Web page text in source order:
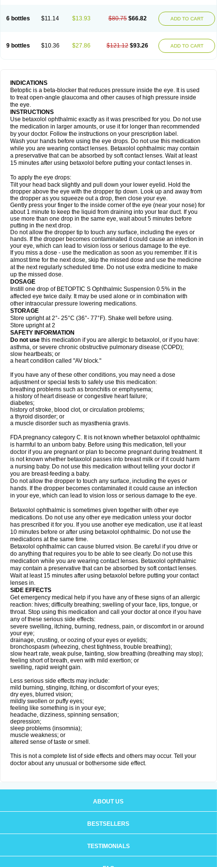
6 bottles $11.14 $13.93 $80.75 $66.82 ADD TO CART
9 bottles $10.36 $27.86 $121.12 $93.26 ADD TO CART
INDICATIONS
Betoptic is a beta-blocker that reduces pressure inside the eye. It is used
to treat open-angle glaucoma and other causes of high pressure inside
the eye.
INSTRUCTIONS
Use betaxolol ophthalmic exactly as it was prescribed for you. Do not use
the medication in larger amounts, or use it for longer than recommended
by your doctor. Follow the instructions on your prescription label.
Wash your hands before using the eye drops. Do not use this medication
while you are wearing contact lenses. Betaxolol ophthalmic may contain
a preservative that can be absorbed by soft contact lenses. Wait at least
15 minutes after using betaxolol before putting your contact lenses in.
To apply the eye drops:
Tilt your head back slightly and pull down your lower eyelid. Hold the
dropper above the eye with the dropper tip down. Look up and away from
the dropper as you squeeze out a drop, then close your eye.
Gently press your finger to the inside corner of the eye (near your nose) for
about 1 minute to keep the liquid from draining into your tear duct. If you
use more than one drop in the same eye, wait about 5 minutes before
putting in the next drop.
Do not allow the dropper tip to touch any surface, including the eyes or
hands. If the dropper becomes contaminated it could cause an infection in
your eye, which can lead to vision loss or serious damage to the eye.
If you miss a dose - use the medication as soon as you remember. If it is
almost time for the next dose, skip the missed dose and use the medicine
at the next regularly scheduled time. Do not use extra medicine to make
up the missed dose.
DOSAGE
Instill one drop of BETOPTIC S Ophthalmic Suspension 0.5% in the
affected eye twice daily. It may be used alone or in combination with
other intraocular pressure lowering medications.
STORAGE
Store upright at 2°- 25°C (36°- 77°F). Shake well before using.
Store upright at 2
SAFETY INFORMATION
Do not use this medication if you are allergic to betaxolol, or if you have:
asthma, or severe chronic obstructive pulmonary disease (COPD);
slow heartbeats; or
a heart condition called "AV block."
If you have any of these other conditions, you may need a dose
adjustment or special tests to safely use this medication:
breathing problems such as bronchitis or emphysema;
a history of heart disease or congestive heart failure;
diabetes;
history of stroke, blood clot, or circulation problems;
a thyroid disorder; or
a muscle disorder such as myasthenia gravis.
FDA pregnancy category C. It is not known whether betaxolol ophthalmic
is harmful to an unborn baby. Before using this medication, tell your
doctor if you are pregnant or plan to become pregnant during treatment. It
is not known whether betaxolol passes into breast milk or if it could harm
a nursing baby. Do not use this medication without telling your doctor if
you are breast-feeding a baby.
Do not allow the dropper to touch any surface, including the eyes or
hands. If the dropper becomes contaminated it could cause an infection
in your eye, which can lead to vision loss or serious damage to the eye.
Betaxolol ophthalmic is sometimes given together with other eye
medications. Do not use any other eye medication unless your doctor
has prescribed it for you. If you use another eye medication, use it at least
10 minutes before or after using betaxolol ophthalmic. Do not use the
medications at the same time.
Betaxolol ophthalmic can cause blurred vision. Be careful if you drive or
do anything that requires you to be able to see clearly. Do not use this
medication while you are wearing contact lenses. Betaxolol ophthalmic
may contain a preservative that can be absorbed by soft contact lenses.
Wait at least 15 minutes after using betaxolol before putting your contact
lenses in.
SIDE EFFECTS
Get emergency medical help if you have any of these signs of an allergic
reaction: hives; difficulty breathing; swelling of your face, lips, tongue, or
throat. Stop using this medication and call your doctor at once if you have
any of these serious side effects:
severe swelling, itching, burning, redness, pain, or discomfort in or around
your eye;
drainage, crusting, or oozing of your eyes or eyelids;
bronchospasm (wheezing, chest tightness, trouble breathing);
slow heart rate, weak pulse, fainting, slow breathing (breathing may stop);
feeling short of breath, even with mild exertion; or
swelling, rapid weight gain.
Less serious side effects may include:
mild burning, stinging, itching, or discomfort of your eyes;
dry eyes, blurred vision;
mildly swollen or puffy eyes;
feeling like something is in your eye;
headache, dizziness, spinning sensation;
depression;
sleep problems (insomnia);
muscle weakness; or
altered sense of taste or smell.
This is not a complete list of side effects and others may occur. Tell your
doctor about any unusual or bothersome side effect.
ABOUT US
BESTSELLERS
TESTIMONIALS